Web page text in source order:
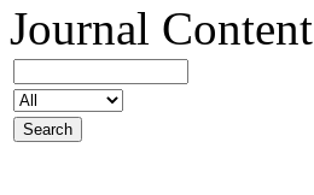
Journal Content